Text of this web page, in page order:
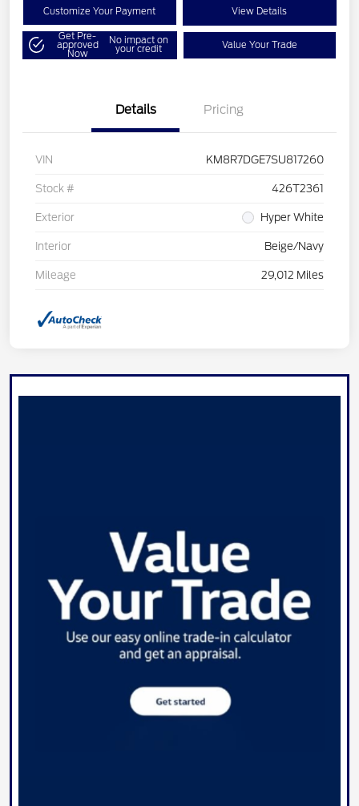
Customize Your Payment View Details
Get Pre-
approved
Now
No impact on
your credit Value Your Trade
Details Pricing
VIN KM8R7DGE7SU817260
Stock # 426T2361
Exterior Hyper White
Interior Beige/Navy
Mileage 29,012 Miles